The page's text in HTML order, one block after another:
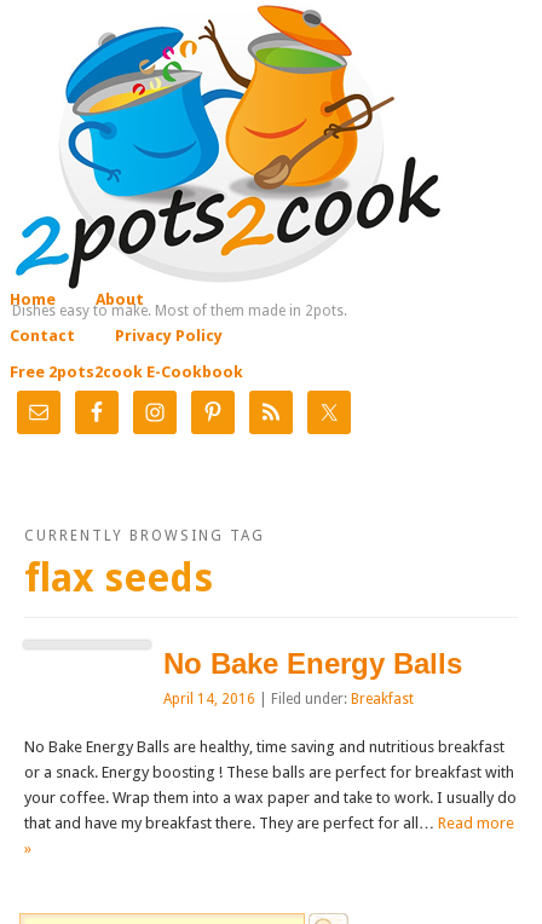
Dishes easy to make. Most of them made in 2pots.
Home
About
Contact
Privacy Policy
Free 2pots2cook E-Cookbook
CURRENTLY BROWSING TAG
flax seeds
No Bake Energy Balls
April 14, 2016 | Filed under: Breakfast
No Bake Energy Balls are healthy, time saving and nutritious breakfast
or a snack. Energy boosting ! These balls are perfect for breakfast with
your coffee. Wrap them into a wax paper and take to work. I usually do
that and have my breakfast there. They are perfect for all… Read more
»